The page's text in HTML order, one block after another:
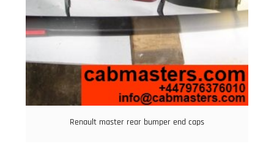
Renault master rear bumper end caps